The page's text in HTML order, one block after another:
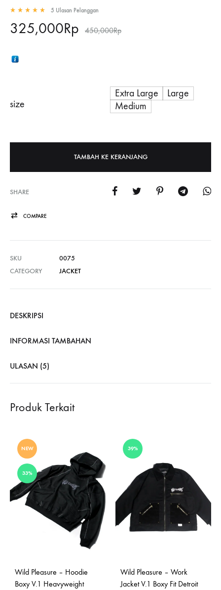
5 Ulasan Pelanggan
325,000Rp 450,000Rp
size
Extra Large
Large
Medium
TAMBAH KE KERANJANG
SHARE
COMPARE
SKU
0075
CATEGORY
JACKET
DESKRIPSI
INFORMASI TAMBAHAN
ULASAN (5)
Produk Terkait
NEW
33%
Wild Pleasure – Hoodie
Boxy V.1 Heavyweight
39%
Wild Pleasure – Work
Jacket V.1 Boxy Fit Detroit